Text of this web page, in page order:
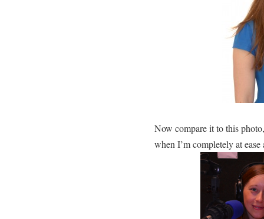
Now compare it to this
when I’m completely at